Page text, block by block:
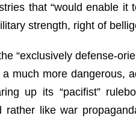
that “would enable it
strength, right of
“exclusively defense-
much more dangerous,
up its “pacifist”
rather like war